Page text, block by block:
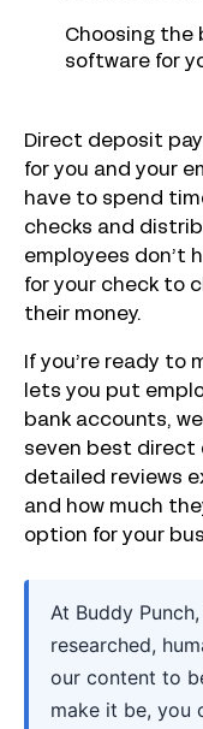
Choosing the
software for
Direct deposit
for you and your
have to spend
checks and
employees don’t
for your check to
their money.
If you’re ready
lets you put
bank accounts,
seven best direct
detailed reviews
and how much
option for your
At Buddy
researched,
our content to
make it be, you